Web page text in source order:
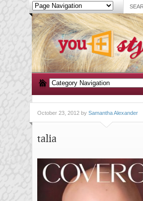
October 23, 2012 by Samantha Alexander
talia